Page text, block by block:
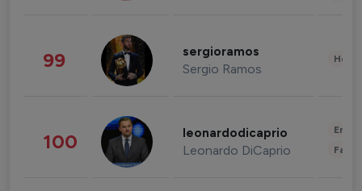
99 sergioramos
Sergio Ramos
100 leonardodicaprio
Leonardo DiCaprio